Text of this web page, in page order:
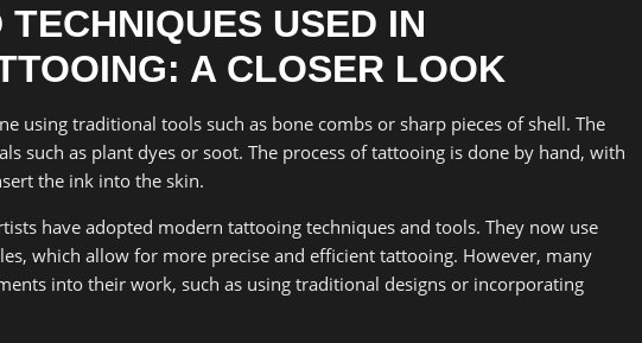
USED IN
A CLOSER LOOK
using traditional tools such as bone combs or sharp pieces of shell. The
such as plant dyes or soot. The process of tattooing is done by hand, with
the ink into the skin.
have adopted modern tattooing techniques and tools. They now use
which allow for more precise and efficient tattooing. However, many
into their work, such as using traditional designs or incorporating